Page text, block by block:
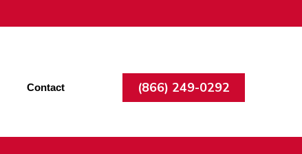
Contact (866) 249-0292